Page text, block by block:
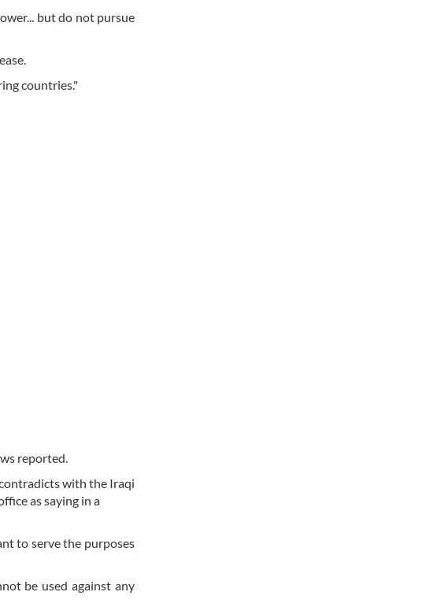
but do not pursue
countries."
reported.
with the Iraqi
as saying in a
to serve the purposes
be used against any